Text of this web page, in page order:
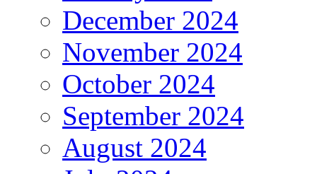
December 2024
November 2024
October 2024
September 2024
August 2024